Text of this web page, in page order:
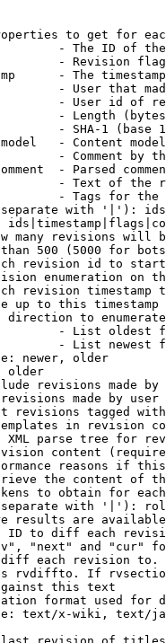
to get for
- The ID of
- Revision
- The
- User that
- User id of
- Length
- SHA-1 (base
- Content
- Comment by
- Parsed
- Text of the
- Tags for the
with '|'):
many revisions will
500 (5000 for
revision id to
enumeration on
revision timestamp
up to this timestamp
direction to
- List oldest
- List newest
newer, older
older
revisions made by
made by user
revisions tagged
in revision
XML parse tree for
content
reasons if
the content of
to obtain for
with '|'):
results are
ID to diff each
"next" and "cur"
each revision
rvdiffto. If
this text
format used for
text/x-wiki, text/